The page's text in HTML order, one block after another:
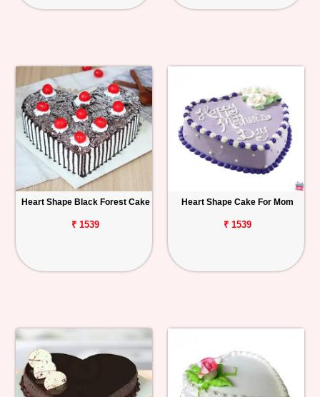
Heart Shape Black Forest Cake
₹ 1539
Heart Shape Cake For Mom
₹ 1539